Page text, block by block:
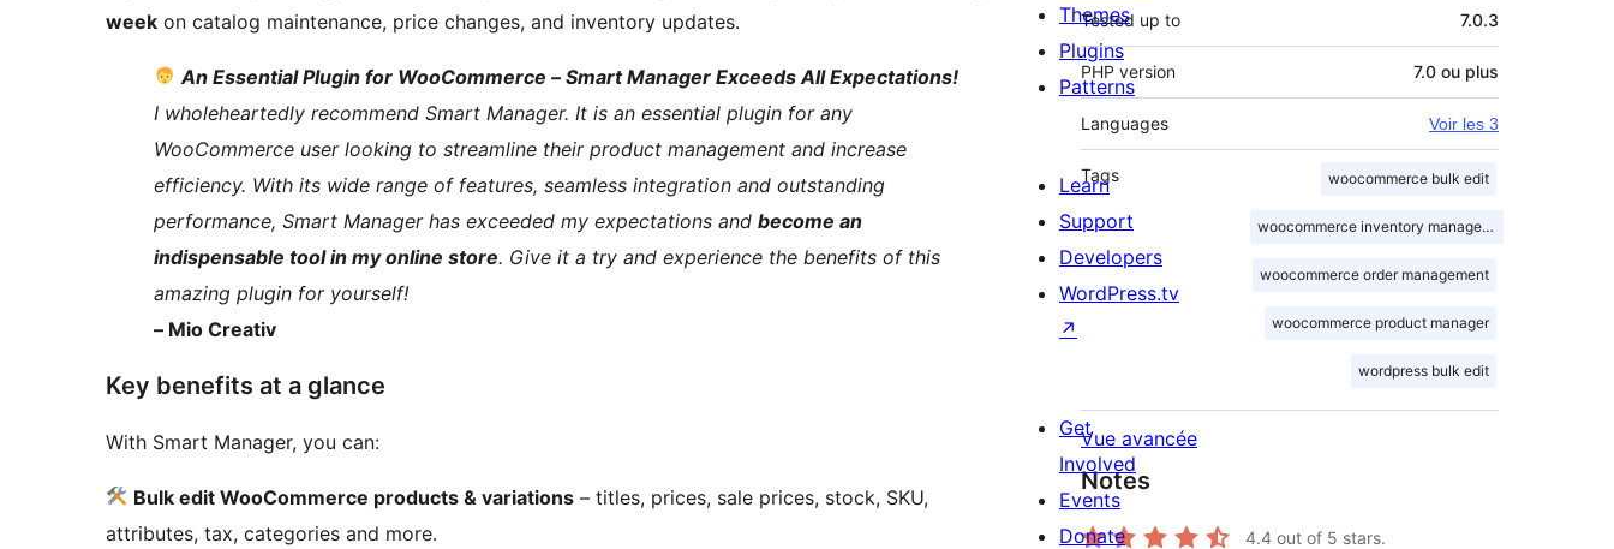
week on catalog maintenance, price changes, and inventory updates.
An Essential Plugin for WooCommerce – Smart Manager Exceeds All Expectations!
I wholeheartedly recommend Smart Manager. It is an essential plugin for any
WooCommerce user looking to streamline their product management and increase
efficiency. With its wide range of features, seamless integration and outstanding
performance, Smart Manager has exceeded my expectations and become an
indispensable tool in my online store. Give it a try and experience the benefits of this
amazing plugin for yourself!
– Mio Creativ
Key benefits at a glance
With Smart Manager, you can:
Bulk edit WooCommerce products & variations – titles, prices, sale prices, stock, SKU,
attributes, tax, categories and more.
Tested up to 7.0.3
PHP version 7.0 ou plus
Languages Voir les 3
Tags woocommerce bulk edit
woocommerce inventory management
woocommerce order management
woocommerce product manager
wordpress bulk edit
Vue avancée
Notes
4.4 out of 5 stars.
Themes
Plugins
Patterns
Learn
Support
Developers
WordPress.tv
↗
Get
Involved
Events
Donate